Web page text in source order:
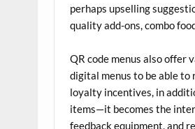
perhaps upselling
quality add-ons, combo
QR code menus also offer
digital menus to be able
loyalty incentives, in
items—it becomes the
feedback equipment, and